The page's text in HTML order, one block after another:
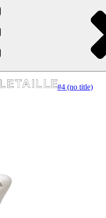
#4 (no title)